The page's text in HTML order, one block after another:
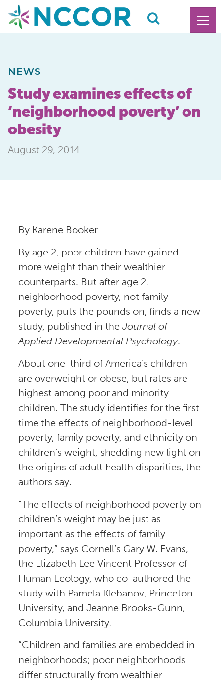
NEWS
Study examines effects of
‘neighborhood poverty’ on
obesity
August 29, 2014
By Karene Booker
By age 2, poor children have gained
more weight than their wealthier
counterparts. But after age 2,
neighborhood poverty, not family
poverty, puts the pounds on, finds a new
study, published in the Journal of
Applied Developmental Psychology.
About one-third of America’s children
are overweight or obese, but rates are
highest among poor and minority
children. The study identifies for the first
time the effects of neighborhood-level
poverty, family poverty, and ethnicity on
children’s weight, shedding new light on
the origins of adult health disparities, the
authors say.
“The effects of neighborhood poverty on
children’s weight may be just as
important as the effects of family
poverty,” says Cornell’s Gary W. Evans,
the Elizabeth Lee Vincent Professor of
Human Ecology, who co-authored the
study with Pamela Klebanov, Princeton
University, and Jeanne Brooks-Gunn,
Columbia University.
“Children and families are embedded in
neighborhoods; poor neighborhoods
differ structurally from wealthier